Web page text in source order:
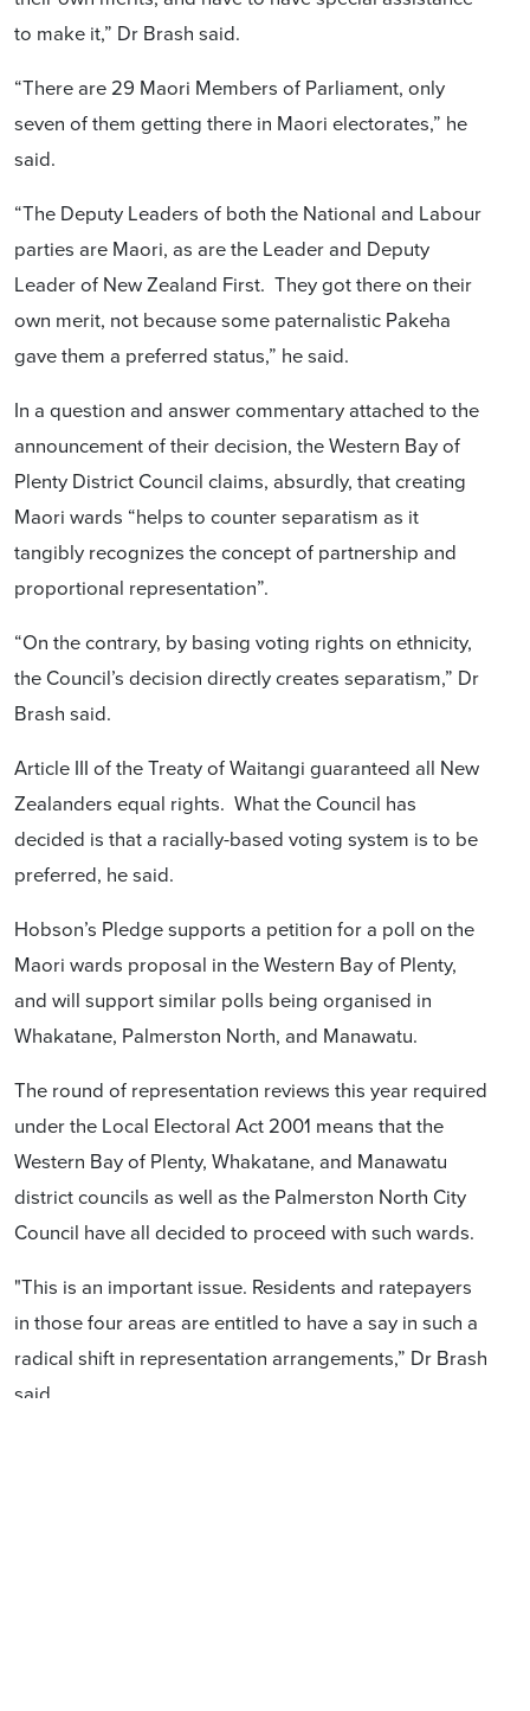
to make it,” Dr Brash said.
“There are 29 Maori Members of Parliament, only
seven of them getting there in Maori electorates,” he
said.
“The Deputy Leaders of both the National and Labour
parties are Maori, as are the Leader and Deputy
Leader of New Zealand First. They got there on their
own merit, not because some paternalistic Pakeha
gave them a preferred status,” he said.
In a question and answer commentary attached to the
announcement of their decision, the Western Bay of
Plenty District Council claims, absurdly, that creating
Maori wards “helps to counter separatism as it
tangibly recognizes the concept of partnership and
proportional representation”.
“On the contrary, by basing voting rights on ethnicity,
the Council’s decision directly creates separatism,” Dr
Brash said.
Article III of the Treaty of Waitangi guaranteed all New
Zealanders equal rights. What the Council has
decided is that a racially-based voting system is to be
preferred, he said.
Hobson’s Pledge supports a petition for a poll on the
Maori wards proposal in the Western Bay of Plenty,
and will support similar polls being organised in
Whakatane, Palmerston North, and Manawatu.
The round of representation reviews this year required
under the Local Electoral Act 2001 means that the
Western Bay of Plenty, Whakatane, and Manawatu
district councils as well as the Palmerston North City
Council have all decided to proceed with such wards.
"This is an important issue. Residents and ratepayers
in those four areas are entitled to have a say in such a
radical shift in representation arrangements,” Dr Brash
said.